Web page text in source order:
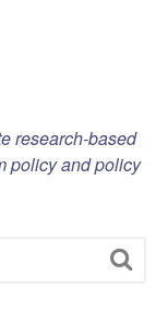
research-based
policy and policy